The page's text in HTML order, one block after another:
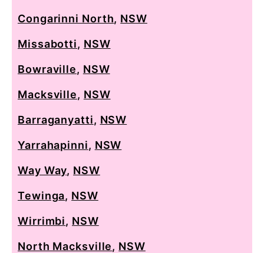
Congarinni North, NSW
Missabotti, NSW
Bowraville, NSW
Macksville, NSW
Barraganyatti, NSW
Yarrahapinni, NSW
Way Way, NSW
Tewinga, NSW
Wirrimbi, NSW
North Macksville, NSW